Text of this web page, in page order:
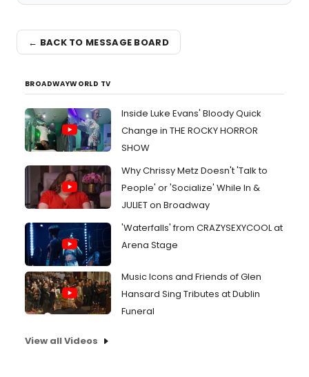
← BACK TO MESSAGE BOARD
BROADWAYWORLD TV
Inside Luke Evans' Bloody Quick
Change in THE ROCKY HORROR
SHOW
Why Chrissy Metz Doesn't 'Talk to
People' or 'Socialize' While In &
JULIET on Broadway
'Waterfalls' from CRAZYSEXYCOOL at
Arena Stage
Music Icons and Friends of Glen
Hansard Sing Tributes at Dublin
Funeral
View all Videos